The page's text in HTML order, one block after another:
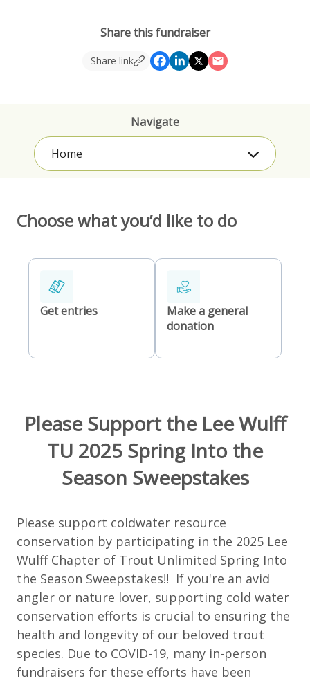
Share this fundraiser
Share link
Navigate
Home
Choose what you’d like to do
Get entries
Make a general
donation
Please Support the Lee Wulff
TU 2025 Spring Into the
Season Sweepstakes
Please support coldwater resource
conservation by participating in the 2025 Lee
Wulff Chapter of Trout Unlimited Spring Into
the Season Sweepstakes!! If you're an avid
angler or nature lover, supporting cold water
conservation efforts is crucial to ensuring the
health and longevity of our beloved trout
species. Due to COVID-19, many in-person
fundraisers for these efforts have been